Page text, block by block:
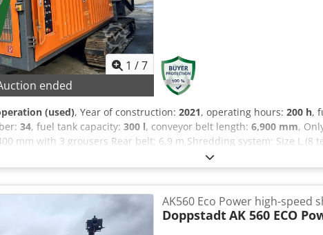
1 /7
ended
(used), Year of construction: 2021, operating hours: 200 h,
34, fuel tank capacity: 300 l, conveyor belt length: 6,900 mm,
mm with 3 grousers Rear belt: 6.9 m Shredding system: Size L (8
l/min Engine: Cat C7.1, 205 kW Fuel tank: 300 L Permissible total
remote control, complete Easy-to-maintain engine
control Hydraulically reversible fan wheel Audible start-up
speeds Frame for overband magnet Rubber quick-change
quick-change system on the machine Watering system LED
is stopped
AK560 Eco Power high-speed
DoppstadtAK 560 ECO